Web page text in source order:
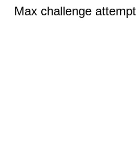
Max challenge